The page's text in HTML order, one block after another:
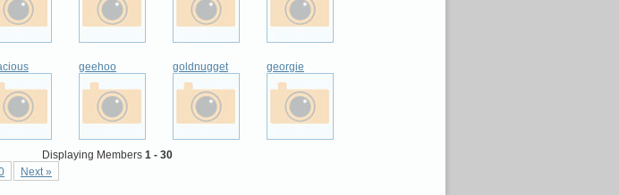
geehoo goldnugget georgie
Displaying Members 1 - 30
Next »